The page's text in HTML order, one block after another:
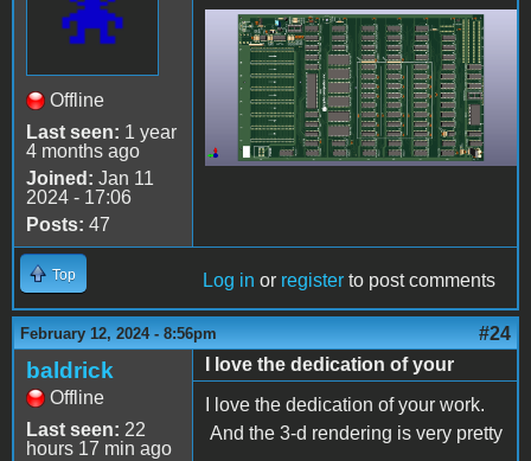
Offline
Last seen: 1 year
4 months ago
Joined: Jan 11
2024 - 17:06
Posts: 47
AppleII-populated.png
Top Log in or register to post comments
February 12, 2024 - 8:56pm #24
baldrick
Offline
Last seen: 22
hours 17 min ago
I love the dedication of your
I love the dedication of your work.
And the 3-d rendering is very pretty